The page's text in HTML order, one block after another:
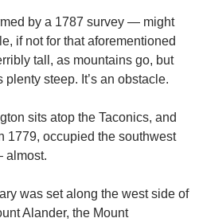
by a 1787 survey — might
if not for that aforementioned
tall, as mountains go, but
plenty steep. It’s an obstacle.
sits atop the Taconics, and
1779, occupied the southwest
almost.
was set along the west side of
Alander, the Mount